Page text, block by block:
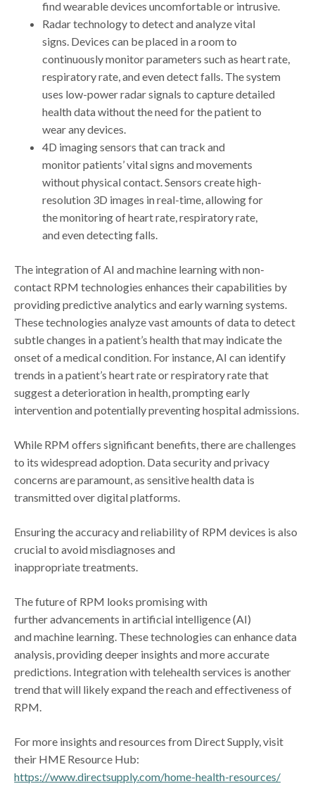
find wearable devices uncomfortable or intrusive.
Radar technology to detect and analyze vital
signs. Devices can be placed in a room to
continuously monitor parameters such as heart rate,
respiratory rate, and even detect falls. The system
uses low-power radar signals to capture detailed
health data without the need for the patient to
wear any devices.
4D imaging sensors that can track and
monitor patients’ vital signs and movements
without physical contact. Sensors create high-
resolution 3D images in real-time, allowing for
the monitoring of heart rate, respiratory rate,
and even detecting falls.
The integration of AI and machine learning with non-
contact RPM technologies enhances their capabilities by
providing predictive analytics and early warning systems.
These technologies analyze vast amounts of data to detect
subtle changes in a patient’s health that may indicate the
onset of a medical condition. For instance, AI can identify
trends in a patient’s heart rate or respiratory rate that
suggest a deterioration in health, prompting early
intervention and potentially preventing hospital admissions.
While RPM offers significant benefits, there are challenges
to its widespread adoption. Data security and privacy
concerns are paramount, as sensitive health data is
transmitted over digital platforms.
Ensuring the accuracy and reliability of RPM devices is also
crucial to avoid misdiagnoses and
inappropriate treatments.
The future of RPM looks promising with
further advancements in artificial intelligence (AI)
and machine learning. These technologies can enhance data
analysis, providing deeper insights and more accurate
predictions. Integration with telehealth services is another
trend that will likely expand the reach and effectiveness of
RPM.
For more insights and resources from Direct Supply, visit
their HME Resource Hub:
https://www.directsupply.com/home-health-resources/